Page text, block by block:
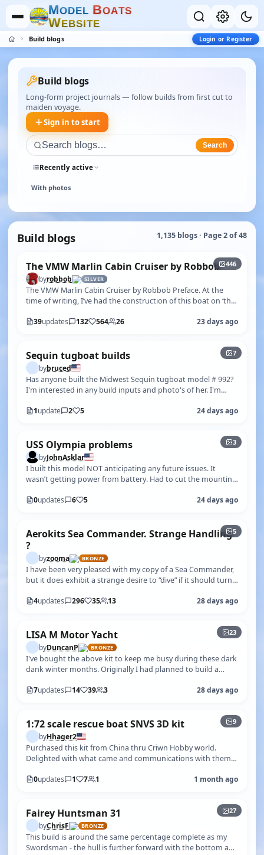
MODEL BOATS
WEBSITE
Build blogs Login or Register
Build blogs
Long-form project journals — follow builds from first cut to
maiden voyage.
Sign in to start
Search
Recently active
With photos
Build blogs 1,135 blogs · Page 2 of 48
446
+441
The VMW Marlin Cabin Cruiser by Robbob
byrobbob SILVER
The VMW Marlin Cabin Cruiser by Robbob Preface. At the
time of writing, I’ve had the construction of this boat on ‘the
39updates 132 564 26 23 days ago
7
Sequin tugboat builds
bybruced
Has anyone built the Midwest Sequin tugboat model # 992?
I'm interested in any build inputs and photo's of her. I'm
1update 2 5 24 days ago
3
USS Olympia problems
byJohnAsklar
I built this model NOT anticipating any future issues. It
wasn’t getting power from battery. Had to cut the mounting
0updates 6 5 24 days ago
5
Aerokits Sea Commander. Strange Handling
?
byzooma BRONZE
I have been very pleased with my copy of a Sea Commander,
but it does exhibit a strange desire to “dive” if it should turn
4updates 296 35 13 28 days ago
23
LISA M Motor Yacht
byDuncanP BRONZE
I've bought the above kit to keep me busy during these dark
dank winter months. Originally I had planned to build a
7updates 14 39 3 28 days ago
9
1:72 scale rescue boat SNVS 3D kit
byHhager2
Purchased this kit from China thru Criwn Hobby world.
Delighted with what came and communications with them.
0updates 1 7 1 1 month ago
27
Fairey Huntsman 31
byChrisF BRONZE
This build is around the same percentage complete as my
Swordsman - the hull is further forward with the bottom and